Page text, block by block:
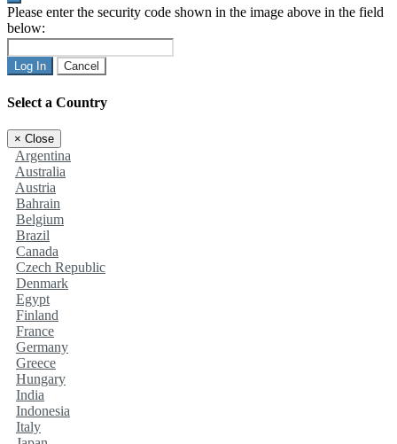
Please enter the security code shown in the image above in the field
below:
Log In Cancel
Select a Country
× Close
Argentina
Australia
Austria
Bahrain
Belgium
Brazil
Canada
Czech Republic
Denmark
Egypt
Finland
France
Germany
Greece
Hungary
India
Indonesia
Italy